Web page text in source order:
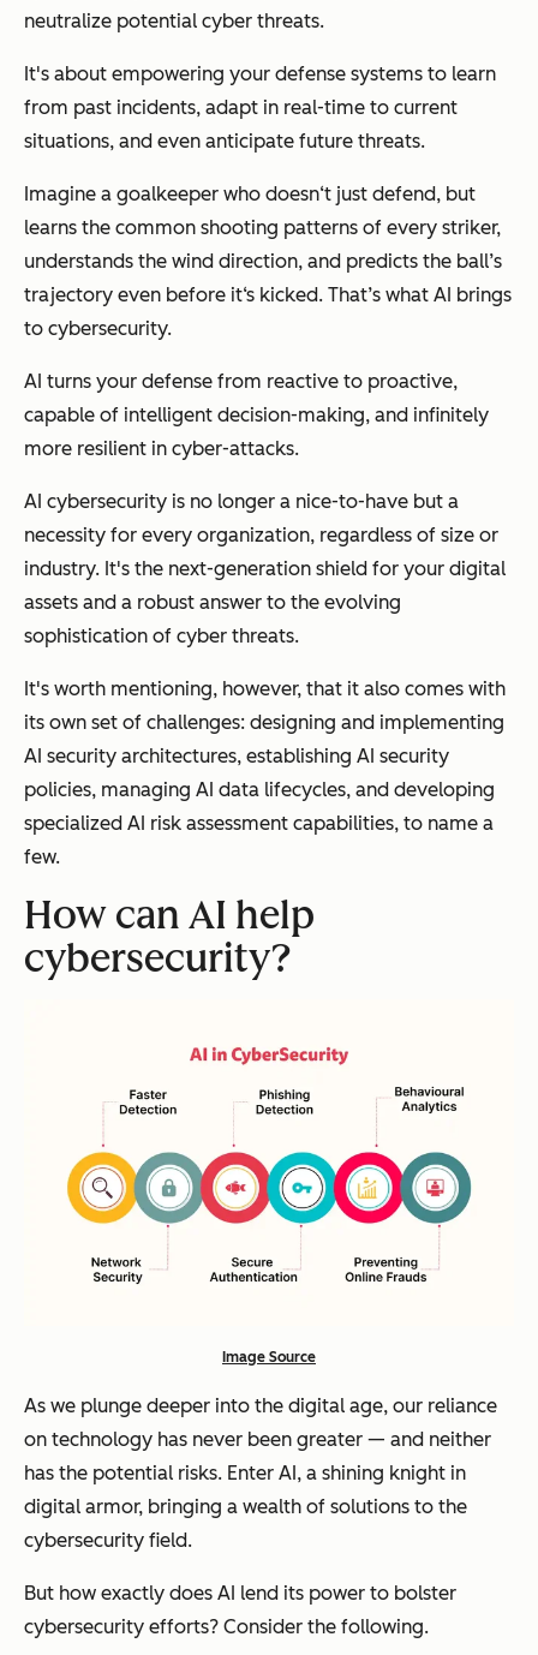
neutralize potential cyber threats.
It's about empowering your defense systems to learn
from past incidents, adapt in real-time to current
situations, and even anticipate future threats.
Imagine a goalkeeper who doesn‘t just defend, but
learns the common shooting patterns of every striker,
understands the wind direction, and predicts the ball’s
trajectory even before it‘s kicked. That’s what AI brings
to cybersecurity.
AI turns your defense from reactive to proactive,
capable of intelligent decision-making, and infinitely
more resilient in cyber-attacks.
AI cybersecurity is no longer a nice-to-have but a
necessity for every organization, regardless of size or
industry. It's the next-generation shield for your digital
assets and a robust answer to the evolving
sophistication of cyber threats.
It's worth mentioning, however, that it also comes with
its own set of challenges: designing and implementing
AI security architectures, establishing AI security
policies, managing AI data lifecycles, and developing
specialized AI risk assessment capabilities, to name a
few.
How can AI help
cybersecurity?
Image Source
As we plunge deeper into the digital age, our reliance
on technology has never been greater — and neither
has the potential risks. Enter AI, a shining knight in
digital armor, bringing a wealth of solutions to the
cybersecurity field.
But how exactly does AI lend its power to bolster
cybersecurity efforts? Consider the following.